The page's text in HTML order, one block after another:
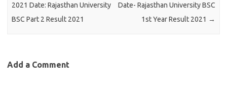
2021 Date: Rajasthan University
BSC Part 2 Result 2021
Date- Rajasthan University BSC
1st Year Result 2021 →
Add a Comment